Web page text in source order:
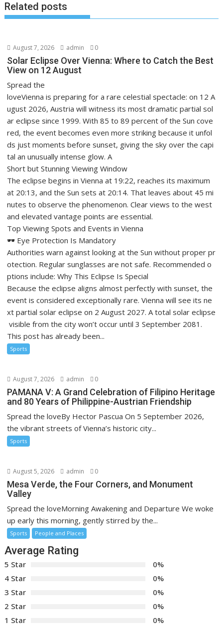
Related posts
August 7, 2026 admin 0
Solar Eclipse Over Vienna: Where to Catch the Best
View on 12 August
Spread the
loveVienna is preparing for a rare celestial spectacle: on 12 A
ugust 2026, Austria will witness its most dramatic partial sol
ar eclipse since 1999. With 85 to 89 percent of the Sun cove
red, the event becomes even more striking because it unfol
ds just moments before sunset, giving the sky over the capi
tal an unusually intense glow. A
Short but Stunning Viewing Window
The eclipse begins in Vienna at 19:22, reaches its maximum
at 20:13, and the Sun sets at 20:14. That leaves about 45 mi
nutes to observe the phenomenon. Clear views to the west
and elevated vantage points are essential.
Top Viewing Spots and Events in Vienna
🕶️ Eye Protection Is Mandatory
Authorities warn against looking at the Sun without proper pr
otection. Regular sunglasses are not safe. Recommended o
ptions include: Why This Eclipse Is Special
Because the eclipse aligns almost perfectly with sunset, the
event is considered exceptionally rare. Vienna will see its ne
xt partial solar eclipse on 2 August 2027. A total solar eclipse
visible from the city won’t occur until 3 September 2081.
This post has already been...
Sports
August 7, 2026 admin 0
PAMANA V: A Grand Celebration of Filipino Heritage
and 80 Years of Philippine-Austrian Friendship
Spread the loveBy Hector Pascua On 5 September 2026,
the vibrant streets of Vienna’s historic city...
Sports
August 5, 2026 admin 0
Mesa Verde, the Four Corners, and Monument
Valley
Spread the loveMorning Awakening and Departure We woke
up early this morning, gently stirred by the...
Sports People and Places
Average Rating
5 Star
0%
4 Star
0%
3 Star
0%
2 Star
0%
1 Star
0%